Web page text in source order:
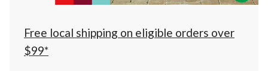
to
Free local shipping on eligible orders over
$99*